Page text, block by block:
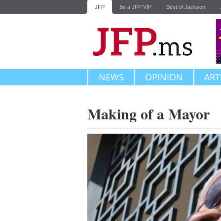
JFP Be a JFP VIP Best of Jackson
NEWS OPINION
Making of a Mayor